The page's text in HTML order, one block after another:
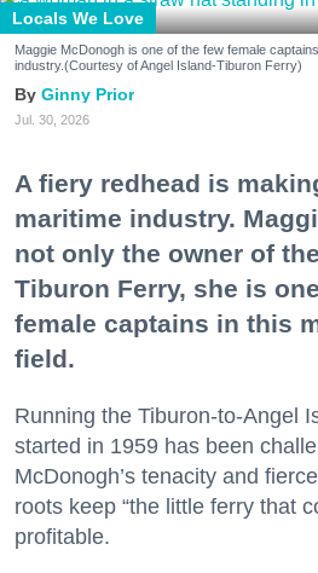
Locals We Love
Maggie McDonogh is one of the few female
industry.(Courtesy of Angel Island-Tiburon Ferry)
Ginny Prior
Jul. 30, 2026
A fiery redhead is
maritime industry.
not only the owner of
Tiburon Ferry, she is
female captains in this
field.
Running the Tiburon-to-Angel
started in 1959 has been
McDonogh’s tenacity and
roots keep “the little ferry that
profitable.